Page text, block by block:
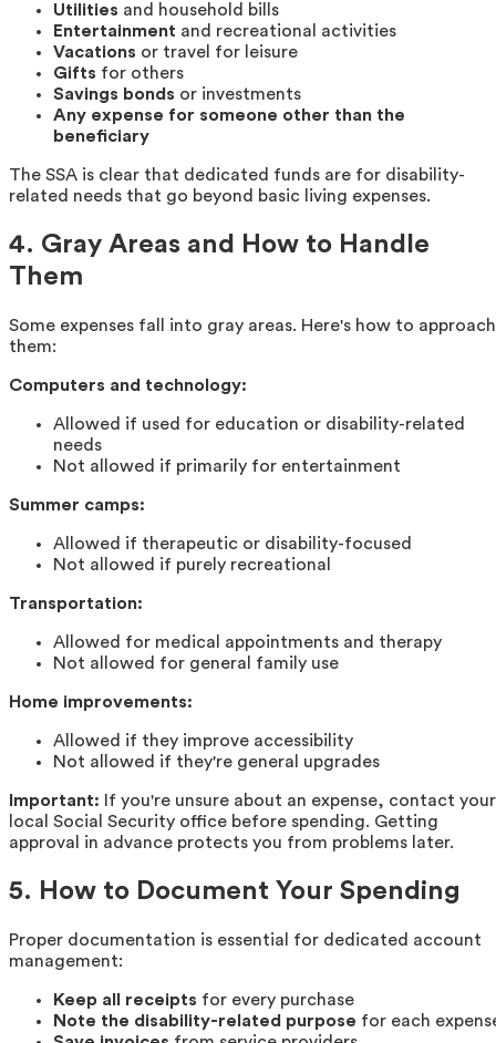
Utilities and household bills
Entertainment and recreational activities
Vacations or travel for leisure
Gifts for others
Savings bonds or investments
Any expense for someone other than the
beneficiary
The SSA is clear that dedicated funds are for disability-
related needs that go beyond basic living expenses.
4. Gray Areas and How to Handle
Them
Some expenses fall into gray areas. Here's how to approach
them:
Computers and technology:
Allowed if used for education or disability-related
needs
Not allowed if primarily for entertainment
Summer camps:
Allowed if therapeutic or disability-focused
Not allowed if purely recreational
Transportation:
Allowed for medical appointments and therapy
Not allowed for general family use
Home improvements:
Allowed if they improve accessibility
Not allowed if they're general upgrades
Important: If you're unsure about an expense, contact your
local Social Security office before spending. Getting
approval in advance protects you from problems later.
5. How to Document Your Spending
Proper documentation is essential for dedicated account
management:
Keep all receipts for every purchase
Note the disability-related purpose for each